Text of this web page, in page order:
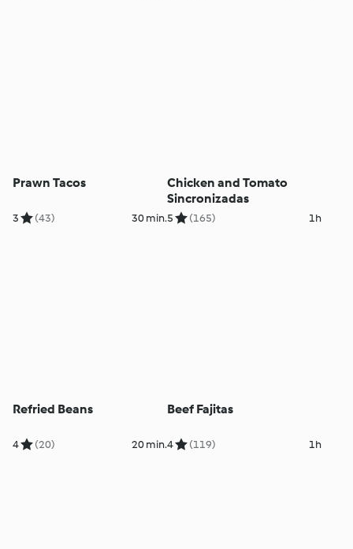
Prawn Tacos
3 (43) 30 min.
Chicken and Tomato
Sincronizadas
5 (165) 1h
Refried Beans
4 (20) 20 min.
Beef Fajitas
4 (119) 1h